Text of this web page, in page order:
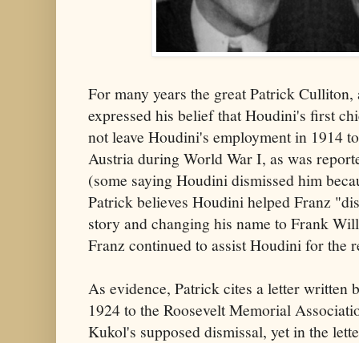
For many years the great Patrick
expressed his belief that Houdini's first
not leave Houdini's employment in 1914
Austria during World War I, as was
(some saying Houdini dismissed him
Patrick believes Houdini helped Franz
story and changing his name to Frank
Franz continued to assist Houdini for the
As evidence, Patrick cites a letter written
1924 to the Roosevelt Memorial
Kukol's supposed dismissal, yet in the